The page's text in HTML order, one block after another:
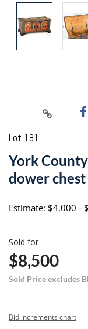
Lot 181
York
dower chest
Estimate: $4,000 -
Sold for
$8,500
Sold Price excludes
Bid increments chart